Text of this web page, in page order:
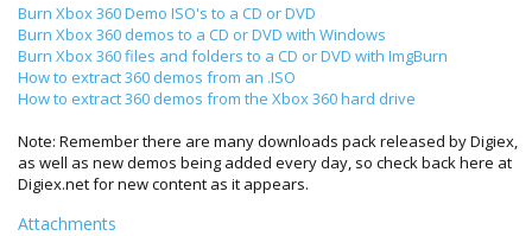
Burn Xbox 360 Demo ISO's to a CD or DVD
Burn Xbox 360 demos to a CD or DVD with Windows
Burn Xbox 360 files and folders to a CD or DVD with ImgBurn
How to extract 360 demos from an .ISO
How to extract 360 demos from the Xbox 360 hard drive
Note: Remember there are many downloads pack released by Digiex,
as well as new demos being added every day, so check back here at
Digiex.net for new content as it appears.
Attachments